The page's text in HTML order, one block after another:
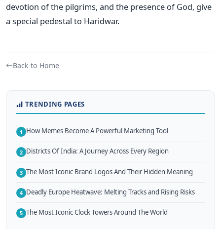
devotion of the pilgrims, and the presence of God, give
a special pedestal to Haridwar.
Back to Home
TRENDING PAGES
1 How Memes Become A Powerful Marketing Tool
2 Districts Of India: A Journey Across Every Region
3 The Most Iconic Brand Logos And Their Hidden Meaning
4 Deadly Europe Heatwave: Melting Tracks and Rising Risks
5 The Most Iconic Clock Towers Around The World